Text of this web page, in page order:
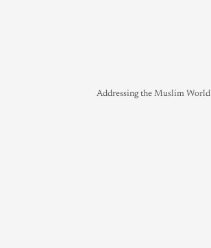
Addressing the Muslim World